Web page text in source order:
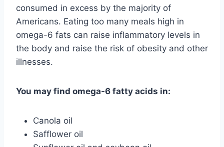
consumed in excess by the majority of
Americans. Eating too many meals high in
omega-6 fats can raise inflammatory levels in
the body and raise the risk of obesity and other
illnesses.
You may find omega-6 fatty acids in:
Canola oil
Safflower oil